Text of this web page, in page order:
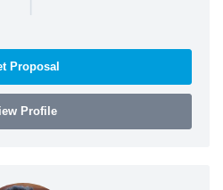
|
Proposal
Profile